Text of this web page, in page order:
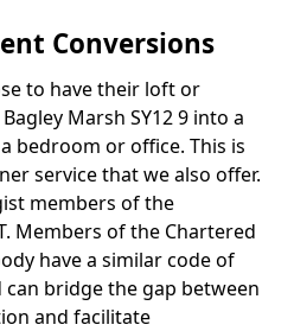
Conversions
to have their loft or
Marsh SY12 9 into a
bedroom or office. This is
service that we also offer.
members of the
Members of the Chartered
have a similar code of
can bridge the gap between
and facilitate